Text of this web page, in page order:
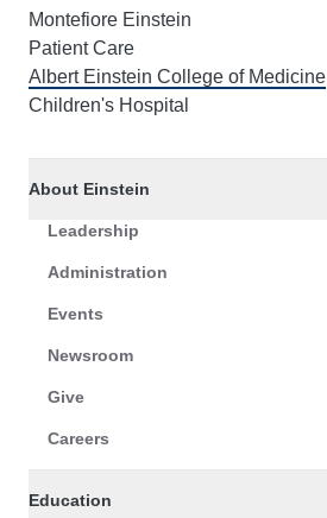
Montefiore Einstein
Patient Care
Albert Einstein College of Medicine
Children's Hospital
About Einstein
Leadership
Administration
Events
Newsroom
Give
Careers
Education